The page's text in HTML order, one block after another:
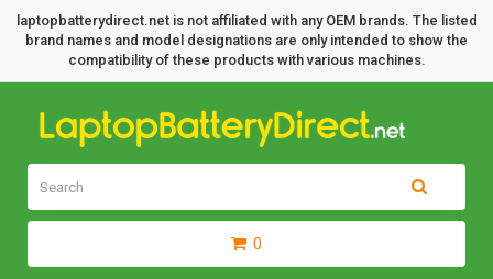
laptopbatterydirect.net is not affiliated with any OEM brands. The listed
brand names and model designations are only intended to show the
compatibility of these products with various machines.
0